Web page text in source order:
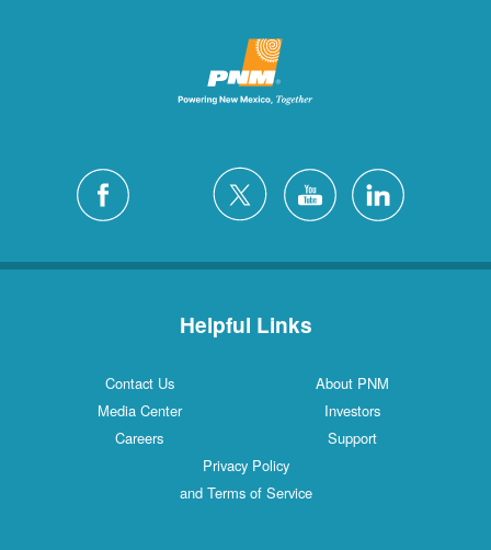
Helpful Links
Contact Us
About PNM
Media Center
Investors
Careers
Support
Privacy Policy
and Terms of Service